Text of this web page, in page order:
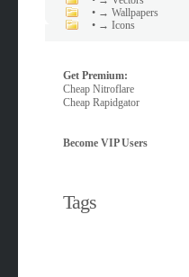
• → Wallpapers
• → Icons
Get Premium:
Cheap Nitroflare
Cheap Rapidgator
Become VIP Users
Tags